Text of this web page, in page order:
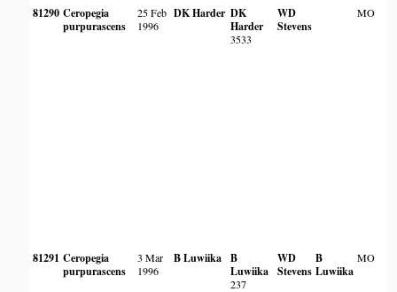
81290 Ceropegia
purpurascens
25 Feb
1996
DK Harder DK
Harder
3533
WD
Stevens
MO
81291 Ceropegia
purpurascens
3 Mar
1996
B Luwiika B
Luwiika
237
WD
Stevens
B
Luwiika
MO